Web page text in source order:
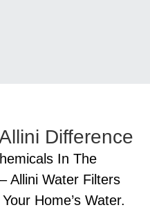
Difference
In The
Allini Water Filters
Home’s Water.